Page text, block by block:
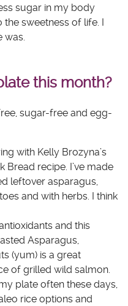
sugar in my body
sweetness of life. I
was.
this month?
sugar-free and egg-
with Kelly Brozyna’s
Bread recipe. I’ve made
leftover asparagus,
and with herbs. I think
and this
Asparagus,
(yum) is a great
of grilled wild salmon.
plate often these days,
rice options and